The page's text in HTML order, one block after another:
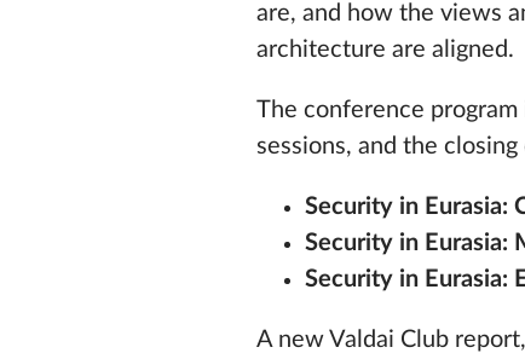
are, and how the views
architecture are aligned.
The conference
sessions, and the
Security in Eurasia:
Security in Eurasia:
Security in Eurasia:
A new Valdai Club